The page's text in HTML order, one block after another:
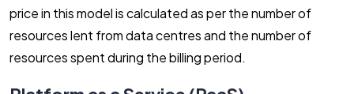
price in this model is calculated as per the number of
resources lent from data centres and the number of
resources spent during the billing period.